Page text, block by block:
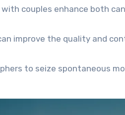
couples enhance both
improve the quality and
to seize spontaneous